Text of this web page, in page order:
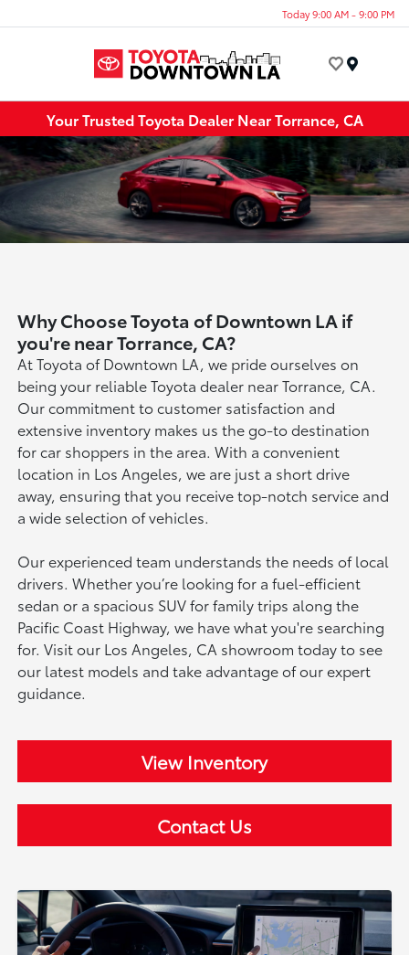
Today 9:00 AM - 9:00 PM
Your Trusted Toyota Dealer Near Torrance, CA
Why Choose Toyota of Downtown LA if
you're near Torrance, CA?
At Toyota of Downtown LA, we pride ourselves on
being your reliable Toyota dealer near Torrance, CA.
Our commitment to customer satisfaction and
extensive inventory makes us the go-to destination
for car shoppers in the area. With a convenient
location in Los Angeles, we are just a short drive
away, ensuring that you receive top-notch service and
a wide selection of vehicles.
Our experienced team understands the needs of local
drivers. Whether you’re looking for a fuel-efficient
sedan or a spacious SUV for family trips along the
Pacific Coast Highway, we have what you're searching
for. Visit our Los Angeles, CA showroom today to see
our latest models and take advantage of our expert
guidance.
View Inventory
Contact Us